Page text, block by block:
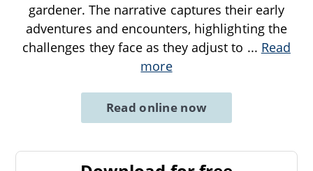
gardener. The narrative captures their early
adventures and encounters, highlighting the
challenges they face as they adjust to ... Read
more
Read online now